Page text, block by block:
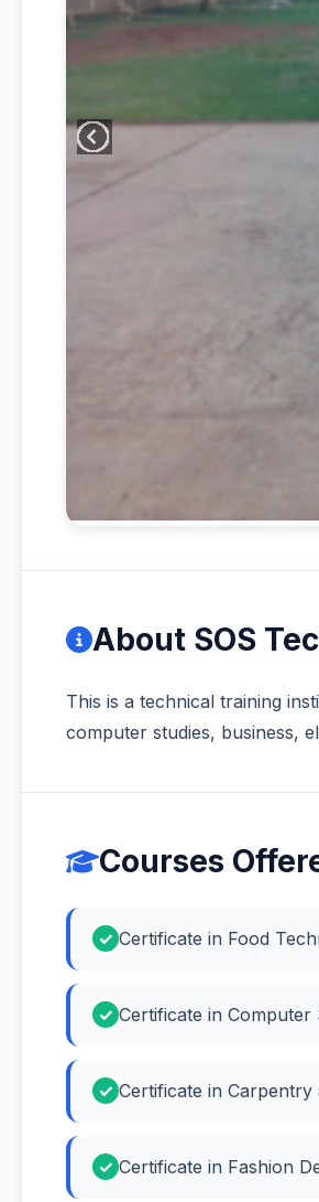
About SOS
This is a technical training
computer studies, business,
Courses
Certificate in Food
Certificate in Computer
Certificate in
Certificate in Fashion